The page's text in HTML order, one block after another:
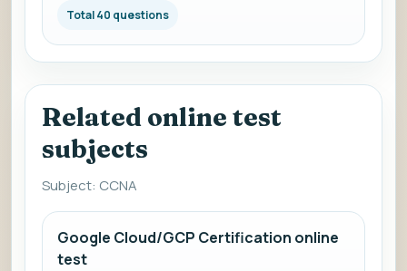
Total 40 questions
Related online test
subjects
Subject: CCNA
Google Cloud/GCP Certification online
test